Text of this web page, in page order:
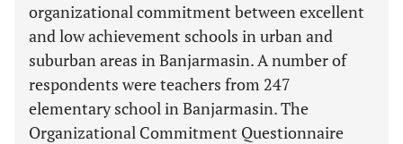
organizational commitment between excellent
and low achievement schools in urban and
suburban areas in Banjarmasin. A number of
respondents were teachers from 247
elementary school in Banjarmasin. The
Organizational Commitment Questionnaire